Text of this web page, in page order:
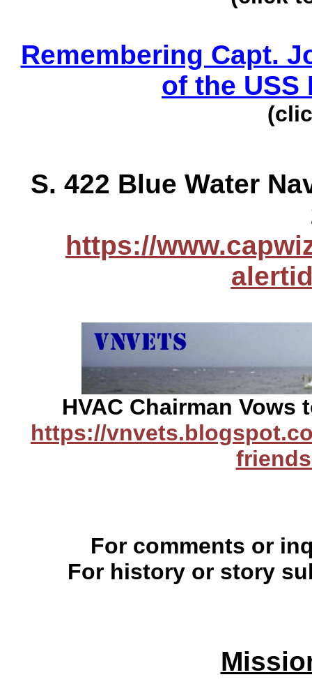
Remembering Capt.
of the
S. 422 Blue Water
https://
HVAC Chairman Vows
https://
For comments or
For history or story